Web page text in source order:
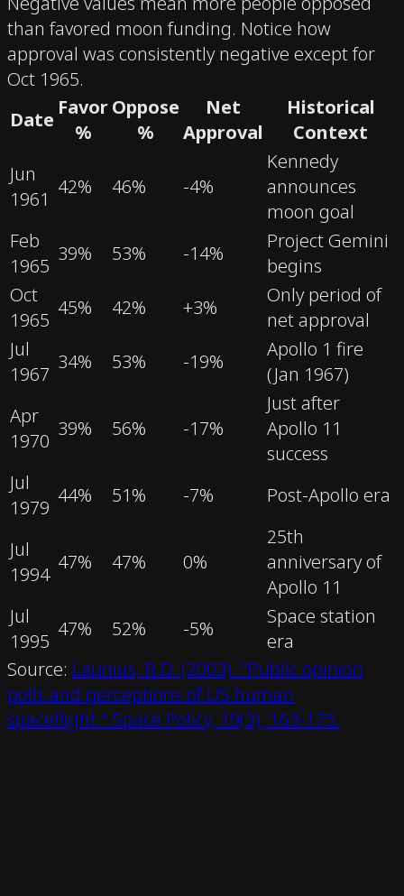
than favored moon funding. Notice how
approval was consistently negative except for
Oct 1965.
Date
Favor
%
Oppose
%
Net
Approval
Historical
Context
Jun
1961
42% 46% -4%
Kennedy
announces
moon goal
Feb
1965
39% 53% -14%
Project Gemini
begins
Oct
1965
45% 42% +3%
Only period of
net approval
Jul
1967
34% 53% -19%
Apollo 1 fire
(Jan 1967)
Apr
1970
39% 56% -17%
Just after
Apollo 11
success
Jul
1979
44% 51% -7% Post-Apollo era
Jul
1994
47% 47% 0%
25th
anniversary of
Apollo 11
Jul
1995
47% 52% -5%
Space station
era
Source: Launius, R.D. (2003). "Public opinion
polls and perceptions of US human
spaceflight." Space Policy, 19(3), 163-175.